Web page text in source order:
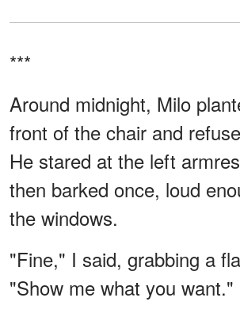
***
Around midnight, Milo
front of the chair and
He stared at the left
then barked once, loud
the windows.
"Fine," I said, grabbing a
"Show me what you want."